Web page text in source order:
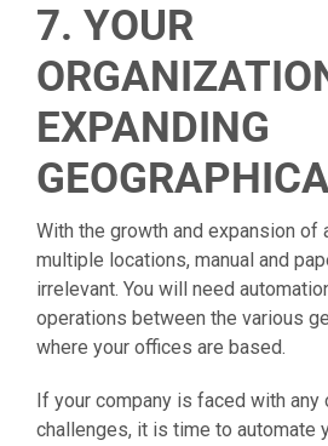
7. YOUR
EXPANDING
With the growth and expansion of
multiple locations, manual and
irrelevant. You will need
operations between the various
where your offices are based.
If your company is faced with any
challenges, it is time to automate